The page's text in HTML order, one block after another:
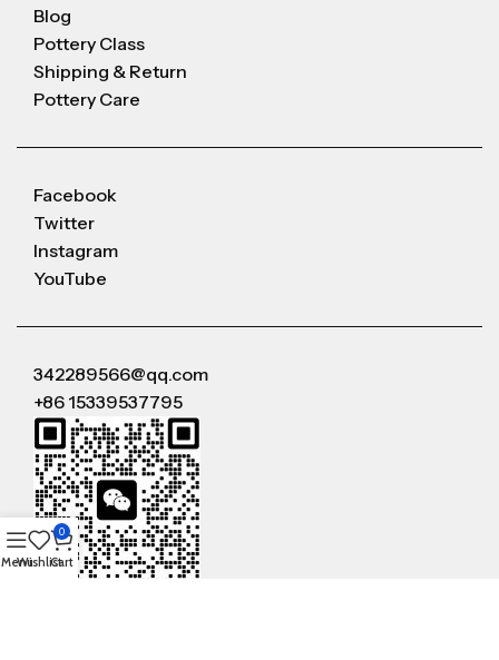
Blog
Pottery Class
Shipping & Return
Pottery Care
Facebook
Twitter
Instagram
YouTube
342289566@qq.com
+86 15339537795
MenuWishlist
0
Cart